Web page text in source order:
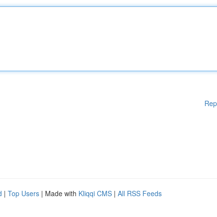
| Top Users | Made with Kliqqi CMS | All RSS Feeds